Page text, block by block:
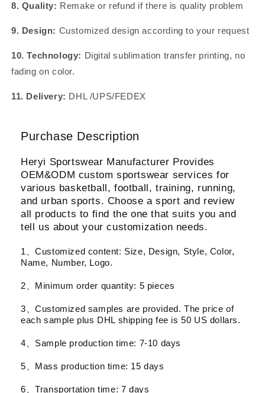
8. Quality: Remake or refund if there is quality problem
9. Design: Customized design according to your request
10. Technology: Digital sublimation transfer printing, no
fading on color.
11. Delivery: DHL /UPS/FEDEX
Purchase Description
Heryi Sportswear Manufacturer Provides
OEM&ODM custom sportswear services for
various basketball, football, training, running,
and urban sports. Choose a sport and review
all products to find the one that suits you and
tell us about your customization needs.
1、Customized content: Size, Design, Style, Color,
Name, Number, Logo.
2、Minimum order quantity: 5 pieces
3、Customized samples are provided. The price of
each sample plus DHL shipping fee is 50 US dollars.
4、Sample production time: 7-10 days
5、Mass production time: 15 days
6、Transportation time: 7 days